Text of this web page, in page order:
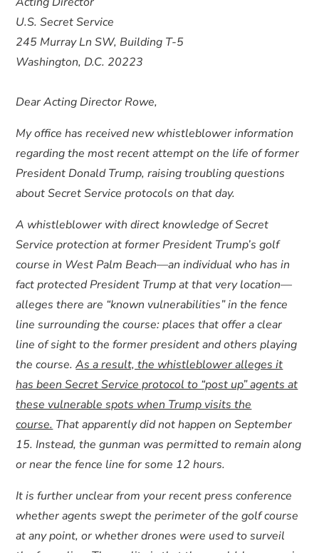
U.S. Secret Service
245 Murray Ln SW, Building T-5
Washington, D.C. 20223
Dear Acting Director Rowe,
My office has received new whistleblower information
regarding the most recent attempt on the life of former
President Donald Trump, raising troubling questions
about Secret Service protocols on that day.
A whistleblower with direct knowledge of Secret
Service protection at former President Trump’s golf
course in West Palm Beach—an individual who has in
fact protected President Trump at that very location—
alleges there are “known vulnerabilities” in the fence
line surrounding the course: places that offer a clear
line of sight to the former president and others playing
the course.As a result, the whistleblower alleges it
has been Secret Service protocol to “post up” agents at
these vulnerable spots when Trump visits the
course. That apparently did not happen on September
15. Instead, the gunman was permitted to remain along
or near the fence line for some 12 hours.
It is further unclear from your recent press conference
whether agents swept the perimeter of the golf course
at any point, or whether drones were used to surveil